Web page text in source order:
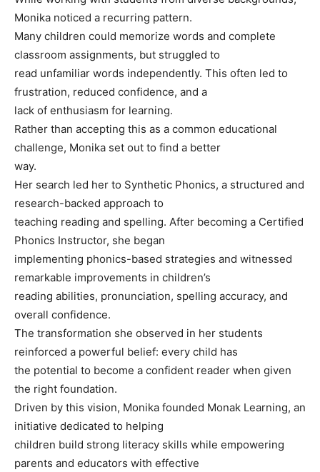
Monika noticed a recurring pattern.
Many children could memorize words and complete
classroom assignments, but struggled to
read unfamiliar words independently. This often led to
frustration, reduced confidence, and a
lack of enthusiasm for learning.
Rather than accepting this as a common educational
challenge, Monika set out to find a better
way.
Her search led her to Synthetic Phonics, a structured and
research-backed approach to
teaching reading and spelling. After becoming a Certified
Phonics Instructor, she began
implementing phonics-based strategies and witnessed
remarkable improvements in children’s
reading abilities, pronunciation, spelling accuracy, and
overall confidence.
The transformation she observed in her students
reinforced a powerful belief: every child has
the potential to become a confident reader when given
the right foundation.
Driven by this vision, Monika founded Monak Learning, an
initiative dedicated to helping
children build strong literacy skills while empowering
parents and educators with effective